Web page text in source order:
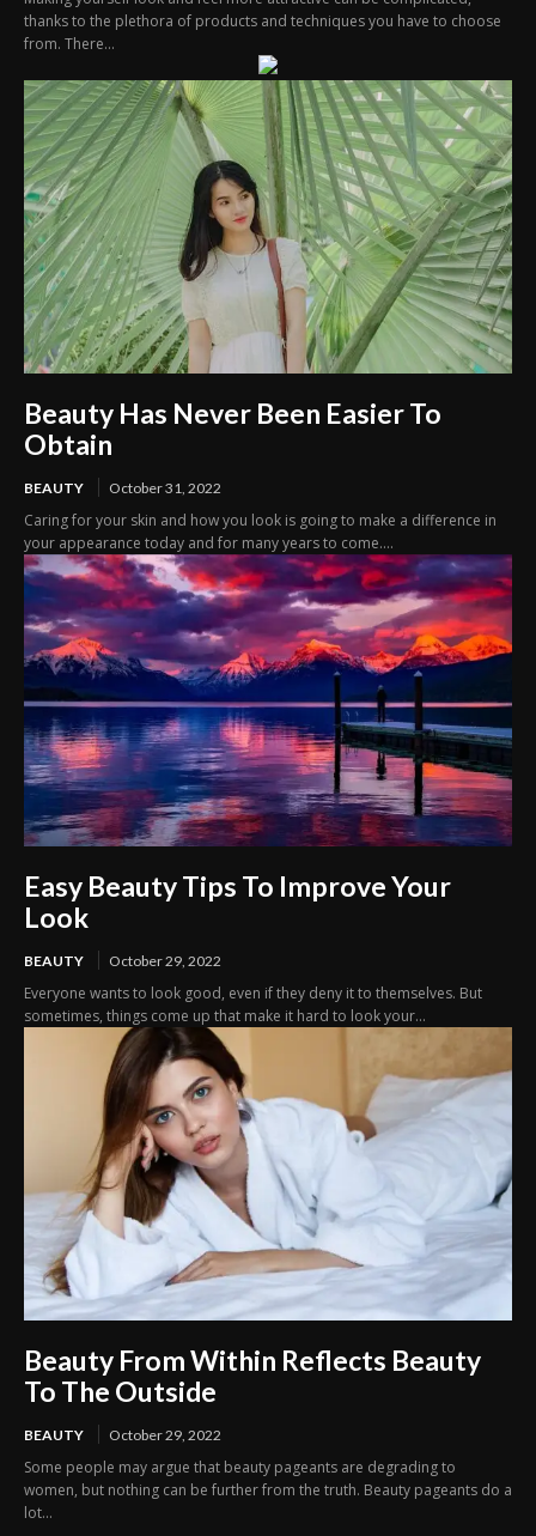
thanks to the plethora of products and techniques you have to choose
from. There...
Beauty Has Never Been Easier To
Obtain
BEAUTY October 31, 2022
Caring for your skin and how you look is going to make a difference in
your appearance today and for many years to come....
Easy Beauty Tips To Improve Your
Look
BEAUTY October 29, 2022
Everyone wants to look good, even if they deny it to themselves. But
sometimes, things come up that make it hard to look your...
Beauty From Within Reflects Beauty
To The Outside
BEAUTY October 29, 2022
Some people may argue that beauty pageants are degrading to
women, but nothing can be further from the truth. Beauty pageants do a
lot...